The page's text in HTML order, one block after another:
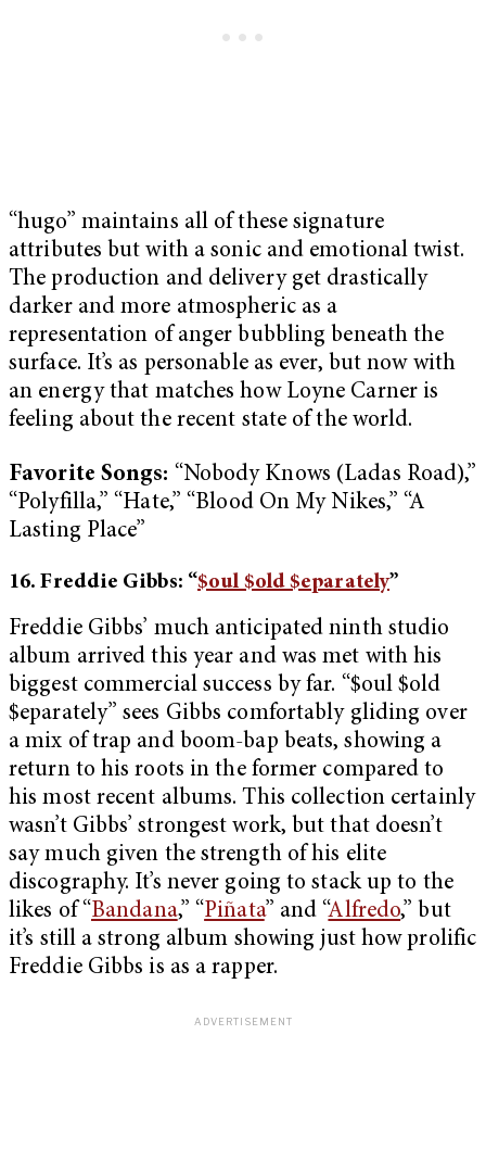
“hugo” maintains all of these signature
attributes but with a sonic and emotional twist.
The production and delivery get drastically
darker and more atmospheric as a
representation of anger bubbling beneath the
surface. It’s as personable as ever, but now with
an energy that matches how Loyne Carner is
feeling about the recent state of the world.
Favorite Songs: “Nobody Knows (Ladas Road),”
“Polyfilla,” “Hate,” “Blood On My Nikes,” “A
Lasting Place”
16. Freddie Gibbs: “$oul $old $eparately”
Freddie Gibbs’ much anticipated ninth studio
album arrived this year and was met with his
biggest commercial success by far. “$oul $old
$eparately” sees Gibbs comfortably gliding over
a mix of trap and boom-bap beats, showing a
return to his roots in the former compared to
his most recent albums. This collection certainly
wasn’t Gibbs’ strongest work, but that doesn’t
say much given the strength of his elite
discography. It’s never going to stack up to the
likes of “Bandana,” “Piñata” and “Alfredo,” but
it’s still a strong album showing just how prolific
Freddie Gibbs is as a rapper.